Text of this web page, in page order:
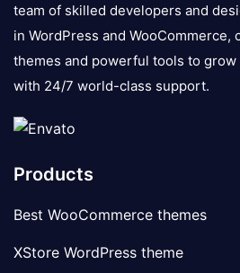
team of skilled developers and
in WordPress and WooCommerce,
themes and powerful tools to
with 24/7 world-class support.
Products
Best WooCommerce themes
XStore WordPress theme